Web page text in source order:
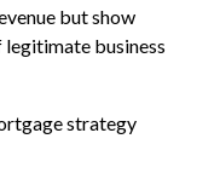
but show
business
strategy